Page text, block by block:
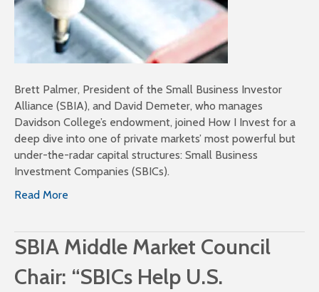
Brett Palmer, President of the Small Business Investor
Alliance (SBIA), and David Demeter, who manages
Davidson College’s endowment, joined How I Invest for a
deep dive into one of private markets’ most powerful but
under-the-radar capital structures: Small Business
Investment Companies (SBICs).
Read More
SBIA Middle Market Council
Chair: “SBICs Help U.S.